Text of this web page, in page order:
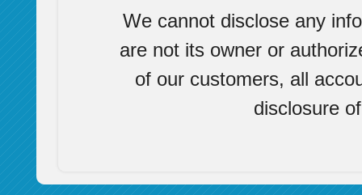
We cannot disclose any
are not its owner or
of our customers, all
disclosure